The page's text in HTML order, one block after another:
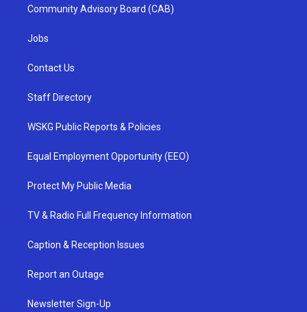
Community Advisory Board (CAB)
Jobs
Contact Us
Staff Directory
WSKG Public Reports & Policies
Equal Employment Opportunity (EEO)
Protect My Public Media
TV & Radio Full Frequency Information
Caption & Reception Issues
Report an Outage
Newsletter Sign-Up